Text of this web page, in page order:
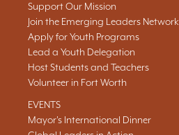
Support Our Mission
Join the Emerging Leaders Network
Apply for Youth Programs
Lead a Youth Delegation
Host Students and Teachers
Volunteer in Fort Worth
EVENTS
Mayor's International Dinner